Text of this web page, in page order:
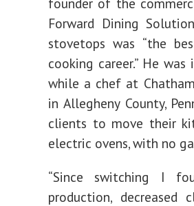
Forward Dining
stovetops was “the
cooking career.” He
while a chef at
in Allegheny County,
clients to move their
electric ovens, with no
“Since switching I
production,